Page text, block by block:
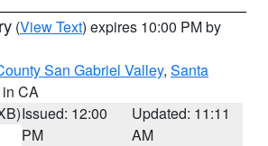
(View Text) expires 10:00 PM by
San Gabriel Valley, Santa
in CA
Issued: 12:00
PM
Updated: 11:11
AM